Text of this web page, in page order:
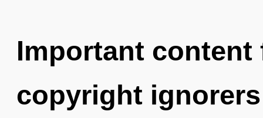
Important
copyright ignorers